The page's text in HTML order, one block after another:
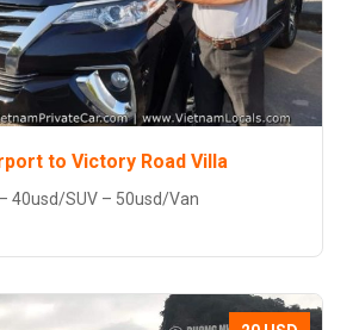
to Victory Road Villa
40usd/SUV – 50usd/Van